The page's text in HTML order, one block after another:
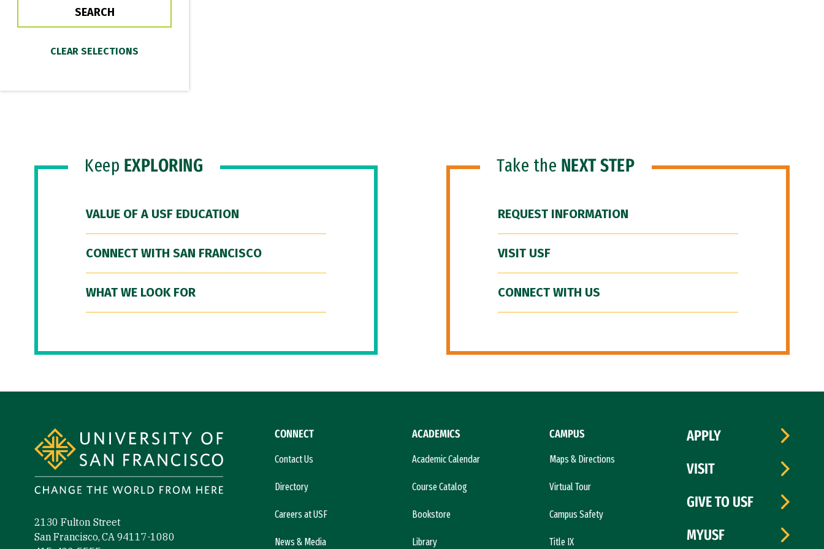
Keep EXPLORING
VALUE OF A USF EDUCATION
CONNECT WITH SAN FRANCISCO
WHAT WE LOOK FOR
Take the NEXT STEP
REQUEST INFORMATION
VISIT USF
CONNECT WITH US
2130 Fulton Street
San Francisco, CA 94117-1080
CONNECT
Contact Us
Directory
Careers at USF
News & Media
ACADEMICS
Academic Calendar
Course Catalog
Bookstore
Library
CAMPUS
Maps & Directions
Virtual Tour
Campus Safety
Title IX
APPLY
VISIT
GIVE TO USF
MYUSF